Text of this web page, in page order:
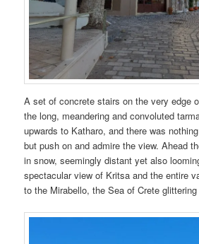
A set of concrete stairs on the very edge
the long, meandering and convoluted
upwards to Katharo, and there was
but push on and admire the view. Ahead
in snow, seemingly distant yet also
spectacular view of Kritsa and the entire
to the Mirabello, the Sea of Crete